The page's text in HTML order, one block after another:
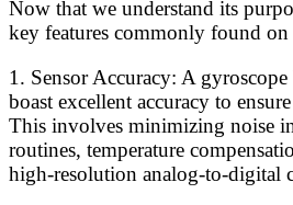
Now that we understand its
key features commonly found on
1. Sensor Accuracy: A
boast excellent accuracy to
This involves minimizing noise
routines, temperature
high-resolution analog-to-digital